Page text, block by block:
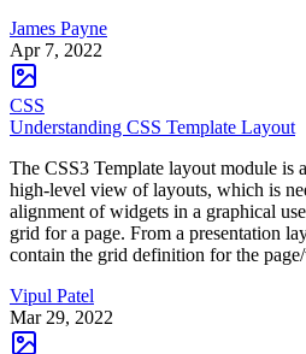
James Payne
Apr 7, 2022
CSS
Understanding CSS Template Layout
The CSS3 Template layout module is
high-level view of layouts, which is
alignment of widgets in a graphical
grid for a page. From a presentation
contain the grid definition for the
Vipul Patel
Mar 29, 2022